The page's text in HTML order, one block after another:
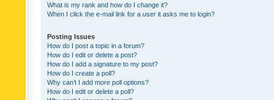
What is my rank and how do I change it?
When I click the e-mail link for a user it asks me to login?
Posting Issues
How do I post a topic in a forum?
How do I edit or delete a post?
How do I add a signature to my post?
How do I create a poll?
Why can’t I add more poll options?
How do I edit or delete a poll?